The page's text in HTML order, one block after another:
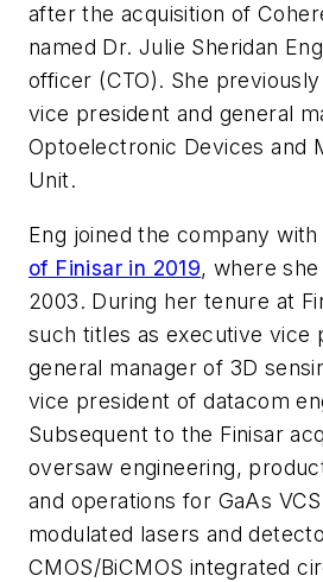
after the acquisition of
named Dr. Julie Sheridan
officer (CTO). She
vice president and general
Optoelectronic Devices and
Unit.
Eng joined the company with
of Finisar in 2019, where
2003. During her tenure at
such titles as executive vice
general manager of 3D
vice president of datacom
Subsequent to the Finisar
oversaw engineering,
and operations for GaAs
modulated lasers and
CMOS/BiCMOS integrated